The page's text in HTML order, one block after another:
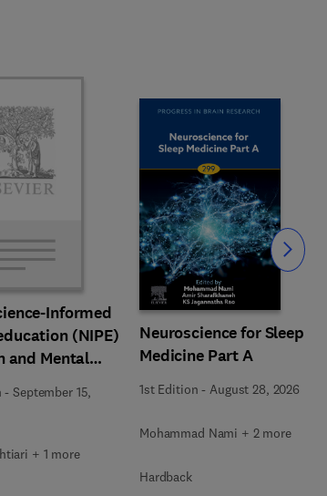
Informed
(NIPE)
and Mental
-September 15,
+ 1 more
Neuroscience for Sleep
Medicine Part A
1st Edition - August 28, 2026
Mohammad Nami + 2 more
Hardback
Slide